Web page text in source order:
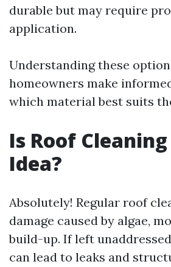
durable but may require
application.
Understanding these
homeowners make
which material best suits
Is Roof
Idea?
Absolutely! Regular roof
damage caused by algae,
build-up. If left
can lead to leaks and